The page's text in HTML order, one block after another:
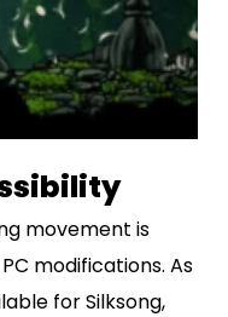
movement is
modifications. As
for Silksong,